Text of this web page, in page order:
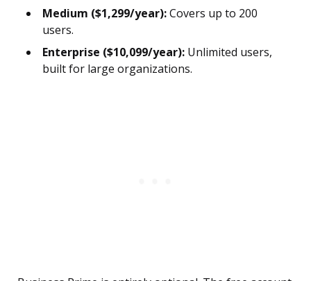
Medium ($1,299/year):Covers up to 200
users.
Enterprise ($10,099/year): Unlimited users,
built for large organizations.